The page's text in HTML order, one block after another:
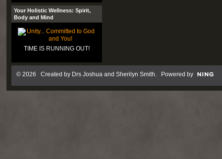
Your Holistic Wellness: Spirit,
Body and Mind
TIME IS RUNNING OUT!
© 2026 Created by Drs Joshua and Sherilyn Smith . Powered by